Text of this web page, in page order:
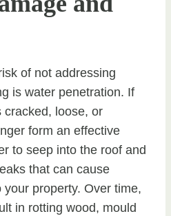
of not addressing
is water penetration. If
cracked, loose, or
form an effective
to seep into the roof and
that can cause
property. Over time,
in rotting wood, mould